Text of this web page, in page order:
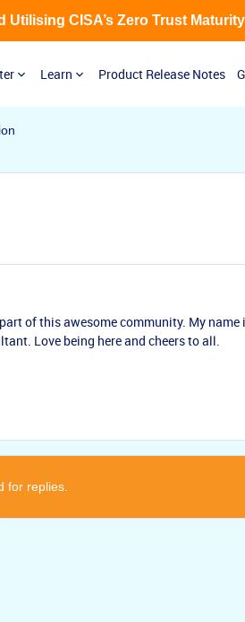
Learn Product Release Notes
CISA’s Zero Trust
of this awesome community. My name
Love being here and cheers to all.
for replies.